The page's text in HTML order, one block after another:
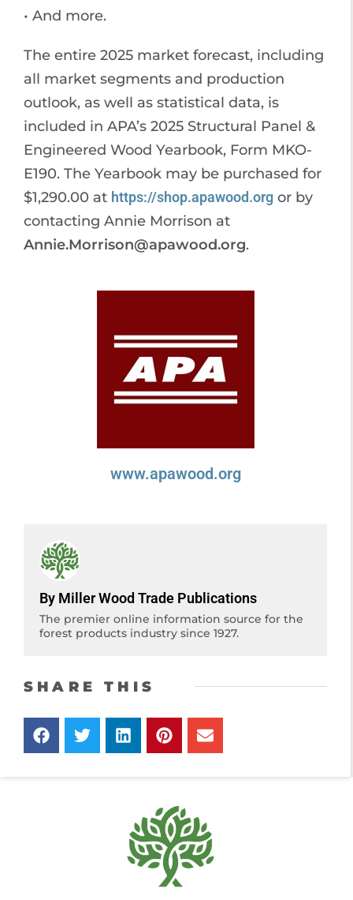
• And more.
The entire 2025 market forecast, including
all market segments and production
outlook, as well as statistical data, is
included in APA’s 2025 Structural Panel &
Engineered Wood Yearbook, Form MKO-
E190. The Yearbook may be purchased for
$1,290.00 at https://shop.apawood.org or by
contacting Annie Morrison at
Annie.Morrison@apawood.org.
www.apawood.org
By Miller Wood Trade Publications
The premier online information source for the
forest products industry since 1927.
SHARE THIS